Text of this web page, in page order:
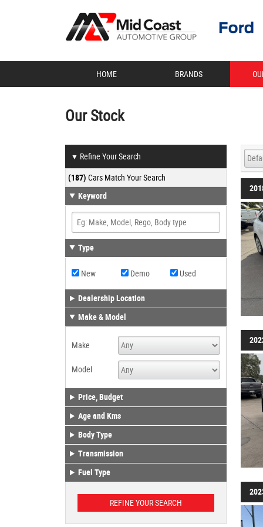
HOME BRANDS
Our Stock
▼ Refine Your Search
(187)Cars Match Your Search
Keyword
Type
New Demo Used
Dealership Location
Make & Model
Make
Model
Price, Budget
Age and Kms
Body Type
Transmission
Fuel Type